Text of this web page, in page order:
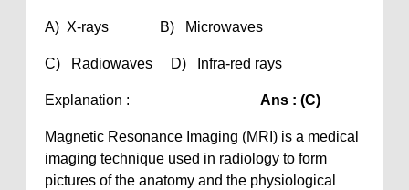
A) X-rays B) Microwaves
C) Radiowaves D) Infra-red rays
Explanation : Ans : (C)
Magnetic Resonance Imaging (MRI) is a medical
imaging technique used in radiology to form
pictures of the anatomy and the physiological